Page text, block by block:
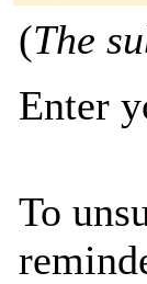
(The
Enter
To